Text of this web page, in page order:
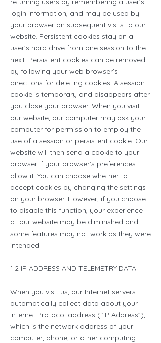
login information, and may be used by
your browser on subsequent visits to our
website. Persistent cookies stay on a
user’s hard drive from one session to the
next. Persistent cookies can be removed
by following your web browser’s
directions for deleting cookies. A session
cookie is temporary and disappears after
you close your browser. When you visit
our website, our computer may ask your
computer for permission to employ the
use of a session or persistent cookie. Our
website will then send a cookie to your
browser if your browser’s preferences
allow it. You can choose whether to
accept cookies by changing the settings
on your browser. However, if you choose
to disable this function, your experience
at our website may be diminished and
some features may not work as they were
intended.
1.2 IP ADDRESS AND TELEMETRY DATA
When you visit us, our Internet servers
automatically collect data about your
Internet Protocol address (“IP Address”),
which is the network address of your
computer, phone, or other computing